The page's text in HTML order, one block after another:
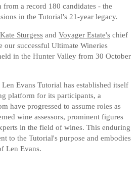
from a record 180 candidates - the
in the Tutorial's 21-year legacy.
Kate Sturgess and Voyager Estate's chief
our successful Ultimate Wineries
in the Hunter Valley from 30 October
Evans Tutorial has established itself
platform for its participants, a
have progressed to assume roles as
wine assessors, prominent figures
in the field of wines. This enduring
to the Tutorial's purpose and embodies
Len Evans.